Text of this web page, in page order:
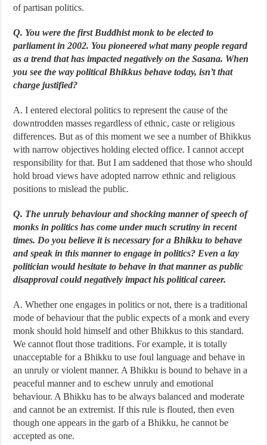
of partisan politics.
Q. You were the first Buddhist monk to be elected to
parliament in 2002. You pioneered what many people regard
as a trend that has impacted negatively on the Sasana. When
you see the way political Bhikkus behave today, isn’t that
charge justified?
A. I entered electoral politics to represent the cause of the
downtrodden masses regardless of ethnic, caste or religious
differences. But as of this moment we see a number of Bhikkus
with narrow objectives holding elected office. I cannot accept
responsibility for that. But I am saddened that those who should
hold broad views have adopted narrow ethnic and religious
positions to mislead the public.
Q. The unruly behaviour and shocking manner of speech of
monks in politics has come under much scrutiny in recent
times. Do you believe it is necessary for a Bhikku to behave
and speak in this manner to engage in politics? Even a lay
politician would hesitate to behave in that manner as public
disapproval could negatively impact his political career.
A. Whether one engages in politics or not, there is a traditional
mode of behaviour that the public expects of a monk and every
monk should hold himself and other Bhikkus to this standard.
We cannot flout those traditions. For example, it is totally
unacceptable for a Bhikku to use foul language and behave in
an unruly or violent manner. A Bhikku is bound to behave in a
peaceful manner and to eschew unruly and emotional
behaviour. A Bhikku has to be always balanced and moderate
and cannot be an extremist. If this rule is flouted, then even
though one appears in the garb of a Bhikku, he cannot be
accepted as one.